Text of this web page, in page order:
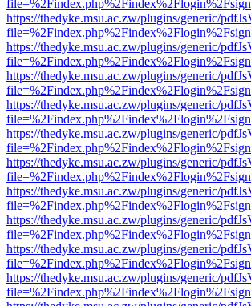
https://thedyke.msu.ac.zw/plugins/generic/
https://thedyke.msu.ac.zw/plugins/generic/
https://thedyke.msu.ac.zw/plugins/generic/
https://thedyke.msu.ac.zw/plugins/generic/
https://thedyke.msu.ac.zw/plugins/generic/
https://thedyke.msu.ac.zw/plugins/generic/
https://thedyke.msu.ac.zw/plugins/generic/
https://thedyke.msu.ac.zw/plugins/generic/
https://thedyke.msu.ac.zw/plugins/generic/
https://thedyke.msu.ac.zw/plugins/generic/